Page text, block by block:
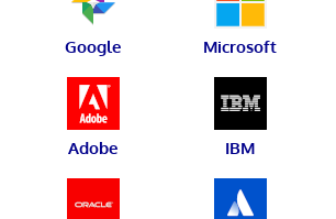
Google Microsoft
Adobe IBM